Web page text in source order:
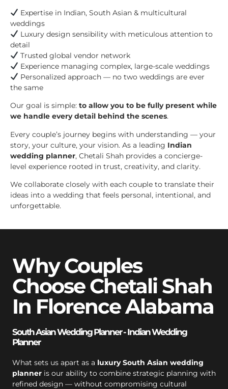
Expertise in Indian, South Asian & multicultural
weddings
Luxury design sensibility with meticulous attention to
detail
Trusted global vendor network
Experience managing complex, large-scale weddings
Personalized approach — no two weddings are ever
the same
Our goal is simple: to allow you to be fully present while
we handle every detail behind the scenes.
Every couple’s journey begins with understanding — your
story, your culture, your vision. As a leading Indian
wedding planner, Chetali Shah provides a concierge-
level experience rooted in trust, creativity, and clarity.
We collaborate closely with each couple to translate their
ideas into a wedding that feels personal, intentional, and
unforgettable.
Why Couples
Choose Chetali Shah
In Florence Alabama
South Asian Wedding Planner - Indian Wedding
Planner
What sets us apart as a luxury South Asian wedding
planner is our ability to combine strategic planning with
refined design — without compromising cultural